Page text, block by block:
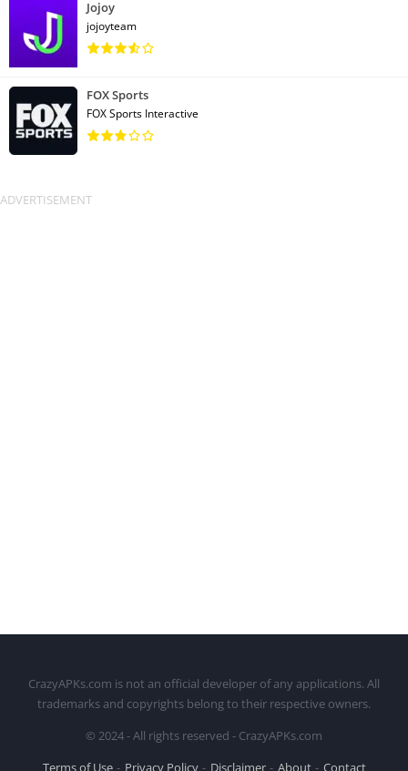
Jojoy
jojoyteam
FOX Sports
FOX Sports Interactive
CrazyAPKs.com is not an official developer of any applications. All
trademarks and copyrights belong to their respective owners.
© 2024 - All rights reserved - CrazyAPKs.com
Terms of Use
Privacy Policy Disclaimer About Contact